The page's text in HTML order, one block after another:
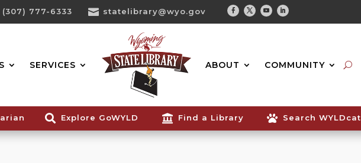
(307) 777-6333  statelibrary@wyo.gov
Facebook
TwitterYoutubeLinkedin
SERVICES ABOUT COMMUNITY
Search...
 Explore GoWYLD  Find a Library  Search WYLDcat